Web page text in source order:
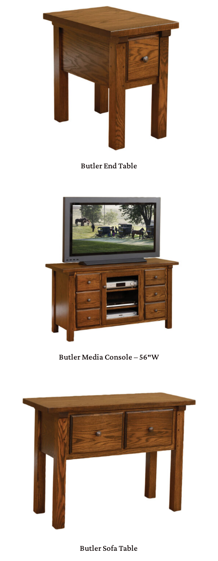
Butler End Table
Butler Media Console – 56″W
Butler Sofa Table